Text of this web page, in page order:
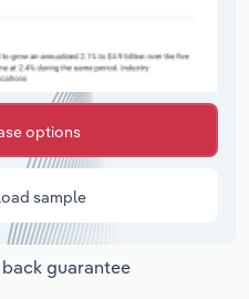
options
sample
guarantee